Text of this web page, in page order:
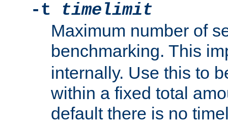
-t
timelimit
Maximum number of
benchmarking. This
internally. Use this to
within a fixed total
default there is no